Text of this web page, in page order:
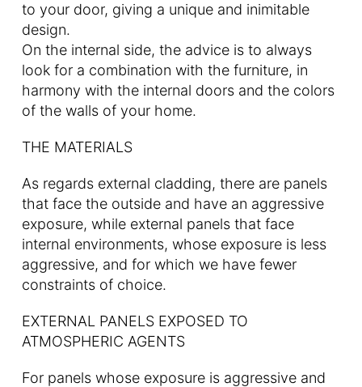
to your door, giving a unique and inimitable
design.
On the internal side, the advice is to always
look for a combination with the furniture, in
harmony with the internal doors and the colors
of the walls of your home.
THE MATERIALS
As regards external cladding, there are panels
that face the outside and have an aggressive
exposure, while external panels that face
internal environments, whose exposure is less
aggressive, and for which we have fewer
constraints of choice.
EXTERNAL PANELS EXPOSED TO
ATMOSPHERIC AGENTS
For panels whose exposure is aggressive and